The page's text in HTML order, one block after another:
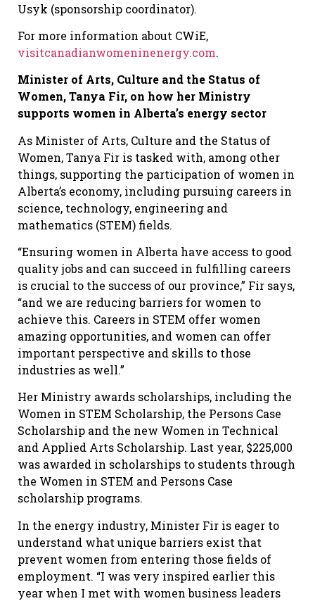
Usyk (sponsorship coordinator).
For more information about CWiE,
visitcanadianwomeninenergy.com.
Minister of Arts, Culture and the Status of
Women, Tanya Fir, on how her Ministry
supports women in Alberta’s energy sector
As Minister of Arts, Culture and the Status of
Women, Tanya Fir is tasked with, among other
things, supporting the participation of women in
Alberta’s economy, including pursuing careers in
science, technology, engineering and
mathematics (STEM) fields.
“Ensuring women in Alberta have access to good
quality jobs and can succeed in fulfilling careers
is crucial to the success of our province,” Fir says,
“and we are reducing barriers for women to
achieve this. Careers in STEM offer women
amazing opportunities, and women can offer
important perspective and skills to those
industries as well.”
Her Ministry awards scholarships, including the
Women in STEM Scholarship, the Persons Case
Scholarship and the new Women in Technical
and Applied Arts Scholarship. Last year, $225,000
was awarded in scholarships to students through
the Women in STEM and Persons Case
scholarship programs.
In the energy industry, Minister Fir is eager to
understand what unique barriers exist that
prevent women from entering those fields of
employment. “I was very inspired earlier this
year when I met with women business leaders